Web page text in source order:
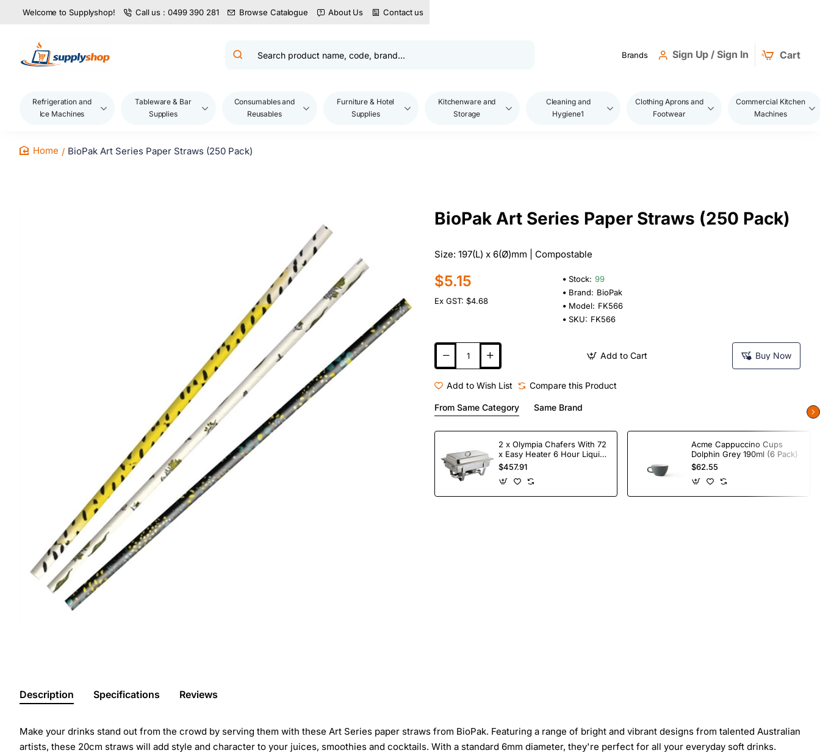
Welcome to Supplyshop! Call us : 0499 390 281 Browse Catalogue About Us Contact us
Search
brand...
Brands Sign Up / Sign In Cart
Refrigeration and
Ice Machines
Tableware & Bar
Supplies
Consumables and
Reusables
Furniture & Hotel
Supplies
Kitchenware and
Storage
Cleaning and
Hygiene1
Clothing Aprons and
Footwear
Commercial Kitchen
Machines
BioPak Art Series Paper Straws (250 Pack)
BioPak Art Series Paper Straws (250 Pack)
Size: 197(L) x 6(Ø)mm | Compostable
$5.15
Ex GST: $4.68
Stock: 99
Brand: BioPak
Model: FK566
SKU: FK566
Add to Cart Buy Now
Add to Wish List Compare this Product
From Same Category Same Brand
2 x Olympia Chafers With 72
x Easy Heater 6 Hour Liquid
Fuel
$457.91
Acme Cappuccino Cups
Dolphin Grey 190ml (6 Pack)
$62.55
Description Specifications Reviews
Make your drinks stand out from the crowd by serving them with these Art Series paper straws from BioPak. Featuring a range of bright and vibrant designs from talented Australian
artists, these 20cm straws will add style and character to your juices, smoothies and cocktails. With a standard 6mm diameter, they're perfect for all your everyday soft drinks.